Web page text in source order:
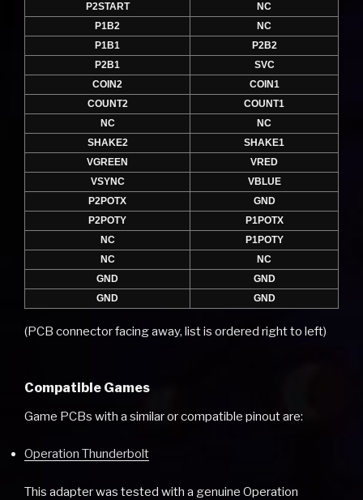
P2START
NC
P1B2
NC
P1B1
P2B2
P2B1
SVC
COIN2
COIN1
COUNT2
COUNT1
NC
NC
SHAKE2
SHAKE1
VGREEN
VRED
VSYNC
VBLUE
P2POTX
GND
P2POTY
P1POTX
NC
P1POTY
NC
NC
GND
GND
GND
GND
(PCB connector facing away, list is ordered right to left)
Compatible Games
Game PCBs with a similar or compatible pinout are:
Operation Thunderbolt
This adapter was tested with a genuine Operation